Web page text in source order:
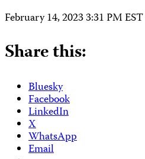
February 14, 2023 3:31 PM EST
Share this:
Bluesky
Facebook
LinkedIn
X
WhatsApp
Email